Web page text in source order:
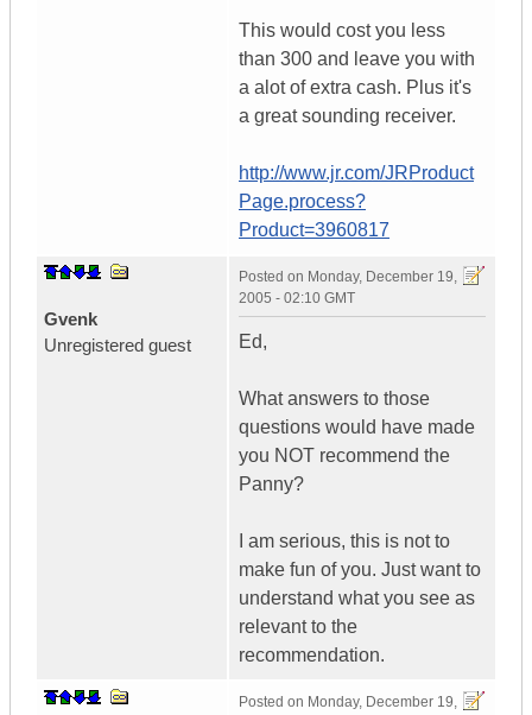
This would cost you less
than 300 and leave you with
a alot of extra cash. Plus it's
a great sounding receiver.
http://www.jr.com/JRProduct
Page.process?
Product=3960817
Gvenk
Unregistered guest
Posted on Monday, December 19,
2005 - 02:10 GMT
Ed,
What answers to those
questions would have made
you NOT recommend the
Panny?
I am serious, this is not to
make fun of you. Just want to
understand what you see as
relevant to the
recommendation.
Posted on Monday, December 19,